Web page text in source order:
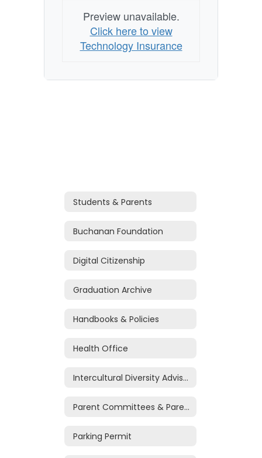
Preview unavailable.
Click here to view
Technology Insurance
Students & Parents
Buchanan Foundation
Digital Citizenship
Graduation Archive
Handbooks & Policies
Health Office
Intercultural Diversity Advisory Council
Parent Committees & Parent Volunteers
Parking Permit